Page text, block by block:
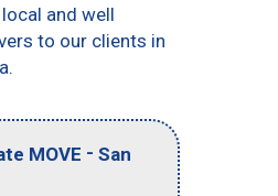
and well
to our clients in
MOVE - San